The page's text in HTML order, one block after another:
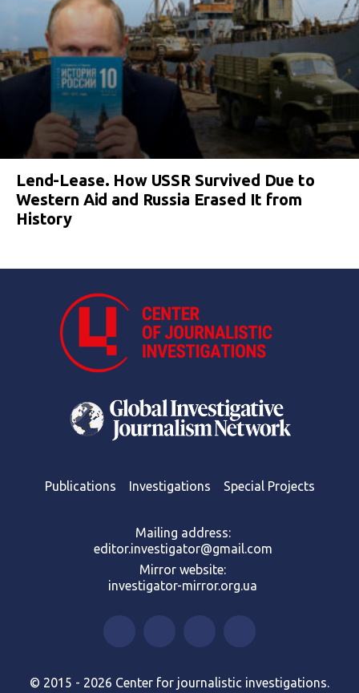
Lend-Lease. How USSR Survived Due to
Western Aid and Russia Erased It from
History
Publications Investigations Special Projects
Mailing address:
editor.investigator@gmail.com
Mirror website:
investigator-mirror.org.ua
© 2015 - 2026 Center for journalistic investigations.